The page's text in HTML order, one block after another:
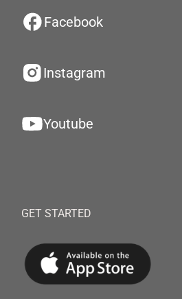
Facebook
Instagram
Youtube
GET STARTED